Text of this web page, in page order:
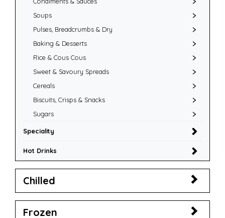
Soups
Pulses, Breadcrumbs & Dry
Baking & Desserts
Rice & Cous Cous
Sweet & Savoury Spreads
Cereals
Biscuits, Crisps & Snacks
Sugars
Speciality
Hot Drinks
Chilled
Frozen